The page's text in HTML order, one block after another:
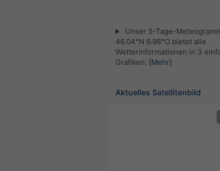
Unser 5-Tage-
46.04°N 6.98°O bietet alle
Wetterinformationen in 3
Grafiken: [Mehr]
Aktuelles Satellitenbild